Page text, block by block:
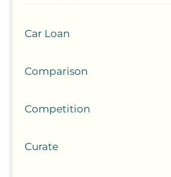
Car Loan
Comparison
Competition
Curate